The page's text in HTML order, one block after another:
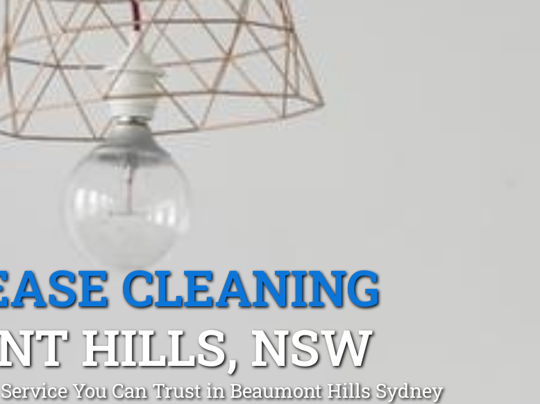
CLEANING
HILLS, NSW
You Can Trust in Beaumont Hills Sydney